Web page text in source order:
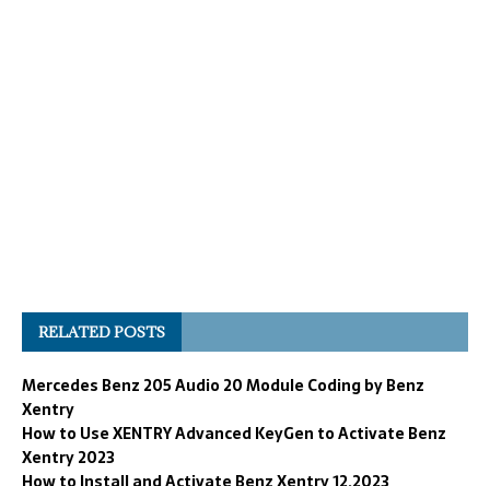
RELATED POSTS
Mercedes Benz 205 Audio 20 Module Coding by Benz
Xentry
How to Use XENTRY Advanced KeyGen to Activate Benz
Xentry 2023